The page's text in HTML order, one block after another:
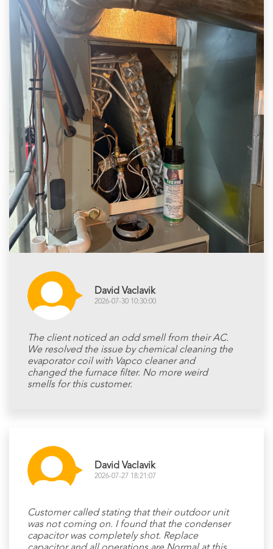
David Vaclavik
2026-07-30 10:30:00
The client noticed an odd smell from their AC.
We resolved the issue by chemical cleaning the
evaporator coil with Vapco cleaner and
changed the furnace filter. No more weird
smells for this customer.
David Vaclavik
2026-07-27 18:21:07
Customer called stating that their outdoor unit
was not coming on. I found that the condenser
capacitor was completely shot. Replace